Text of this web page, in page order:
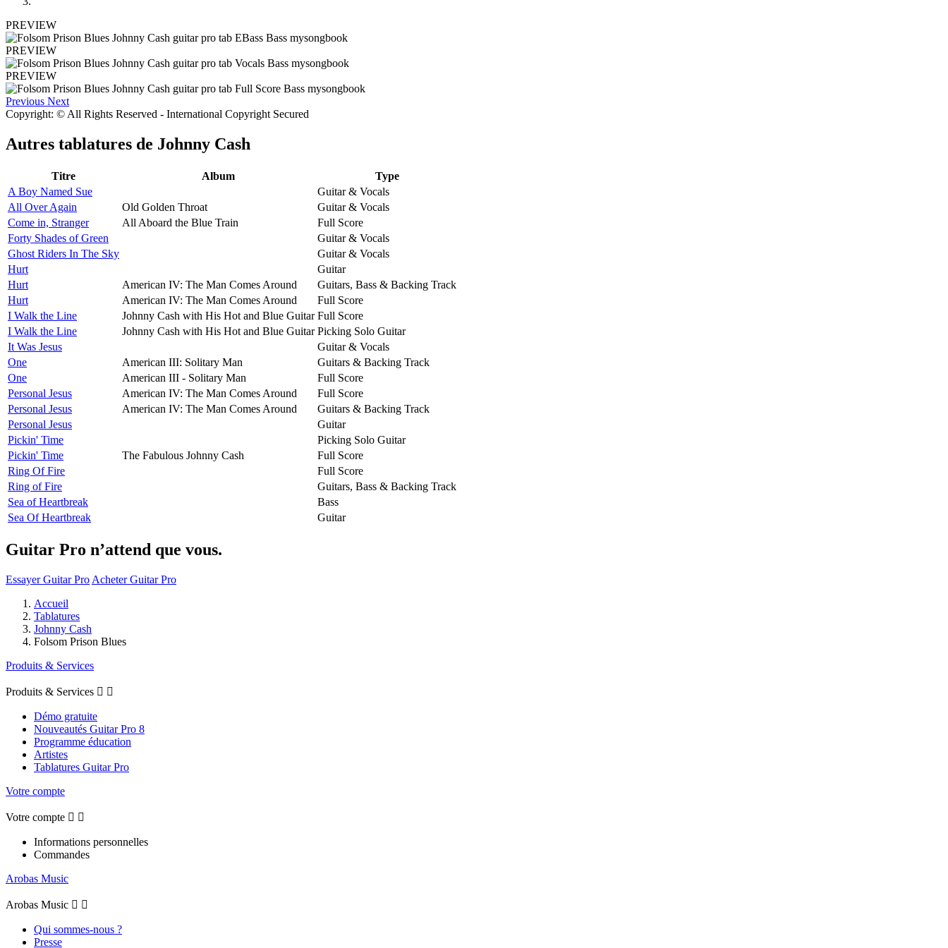
PREVIEW
PREVIEW
PREVIEW
Previous Next
Copyright: © All Rights Reserved - International Copyright Secured
Autres tablatures de Johnny Cash
Titre Album
Type
A Boy Named Sue
Guitar & Vocals
All Over Again
Old Golden Throat
Guitar & Vocals
Come in, Stranger
All Aboard the Blue Train
Full Score
Forty Shades of Green
Guitar & Vocals
Ghost Riders In The Sky
Guitar & Vocals
Hurt
Guitar
Hurt
American IV: The Man Comes Around
Guitars, Bass & Backing Track
Hurt
American IV: The Man Comes Around
Full Score
I Walk the Line
Johnny Cash with His Hot and Blue Guitar Full Score
I Walk the Line
Johnny Cash with His Hot and Blue Guitar Picking Solo Guitar
It Was Jesus
Guitar & Vocals
One
American III: Solitary Man
Guitars & Backing Track
One
American III - Solitary Man
Full Score
Personal Jesus
American IV: The Man Comes Around
Full Score
Personal Jesus
American IV: The Man Comes Around
Guitars & Backing Track
Personal Jesus
Guitar
Pickin' Time
Picking Solo Guitar
Pickin' Time
The Fabulous Johnny Cash
Full Score
Ring Of Fire
Full Score
Ring of Fire
Guitars, Bass & Backing Track
Sea of Heartbreak
Bass
Sea Of Heartbreak
Guitar
Guitar Pro n’attend que vous.
Essayer Guitar Pro Acheter Guitar Pro
Accueil
Tablatures
Johnny Cash
Folsom Prison Blues
Produits & Services
Produits & Services  
Démo gratuite
Nouveautés Guitar Pro 8
Programme éducation
Artistes
Tablatures Guitar Pro
Votre compte
Votre compte  
Informations personnelles
Commandes
Arobas Music
Arobas Music  
Qui sommes-nous ?
Presse